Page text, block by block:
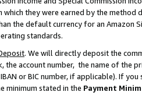
which they were earned by the
the default currency for an Amazon
standards.
. We will directly deposit the
the account number, the name of the
or BIC number, if applicable). If
minimum stated in the Payment